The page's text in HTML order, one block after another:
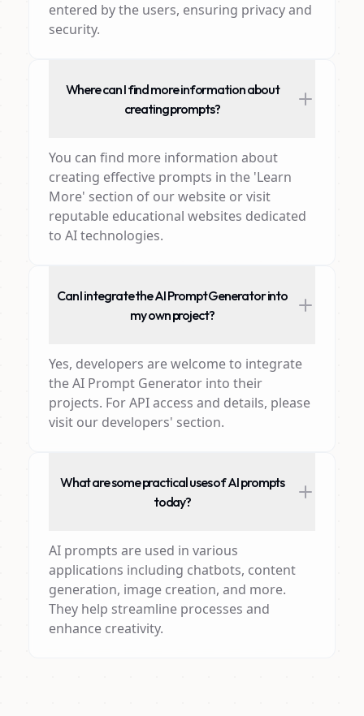
entered by the users, ensuring privacy and
security.
Where can I find more information about
creating prompts?
You can find more information about
creating effective prompts in the 'Learn
More' section of our website or visit
reputable educational websites dedicated
to AI technologies.
Can I integrate the AI Prompt Generator into
my own project?
Yes, developers are welcome to integrate
the AI Prompt Generator into their
projects. For API access and details, please
visit our developers' section.
What are some practical uses of AI prompts
today?
AI prompts are used in various
applications including chatbots, content
generation, image creation, and more.
They help streamline processes and
enhance creativity.